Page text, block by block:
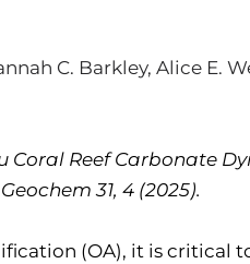
C. Barkley, Alice E.
Coral Reef Carbonate
31, 4 (2025).
(OA), it is critical